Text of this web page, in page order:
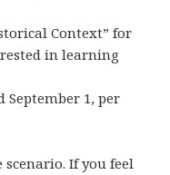
Context” for
in learning
September 1, per
If you feel